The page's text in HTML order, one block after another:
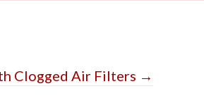
Clogged Air Filters →